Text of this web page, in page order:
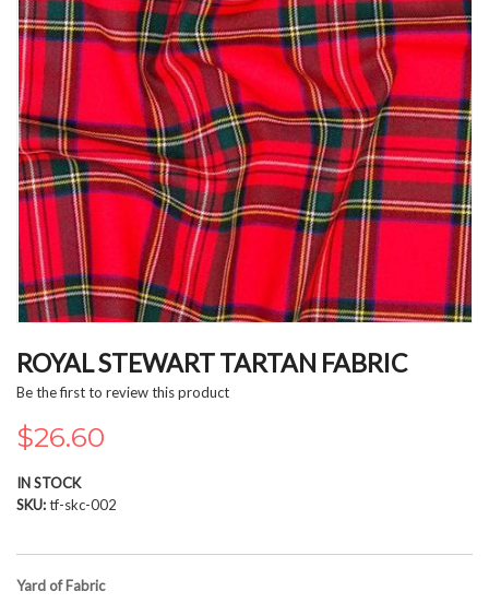
to
the
beginning
of
the
gallery
ROYAL STEWART TARTAN FABRIC
Be the first to review this product
$26.60
IN STOCK
SKU tf-skc-002
Yard of Fabric